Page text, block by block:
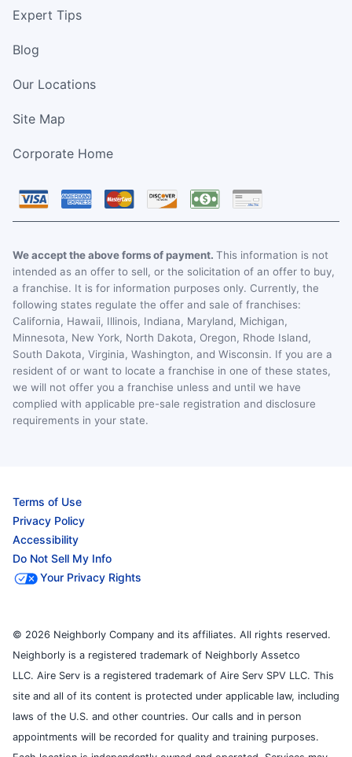
Expert Tips
Blog
Our Locations
Site Map
Corporate Home
We accept the above forms of payment. This information is not
intended as an offer to sell, or the solicitation of an offer to buy,
a franchise. It is for information purposes only. Currently, the
following states regulate the offer and sale of franchises:
California, Hawaii, Illinois, Indiana, Maryland, Michigan,
Minnesota, New York, North Dakota, Oregon, Rhode Island,
South Dakota, Virginia, Washington, and Wisconsin. If you are a
resident of or want to locate a franchise in one of these states,
we will not offer you a franchise unless and until we have
complied with applicable pre-sale registration and disclosure
requirements in your state.
Terms of Use
Privacy Policy
Accessibility
Do Not Sell My Info
Your Privacy Rights
© 2026 Neighborly Company and its affiliates. All rights reserved.
Neighborly is a registered trademark of Neighborly Assetco
LLC. Aire Serv is a registered trademark of Aire Serv SPV LLC. This
site and all of its content is protected under applicable law, including
laws of the U.S. and other countries. Our calls and in person
appointments will be recorded for quality and training purposes.